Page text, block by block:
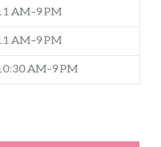
AM–9 PM
AM–9 PM
AM–9 PM